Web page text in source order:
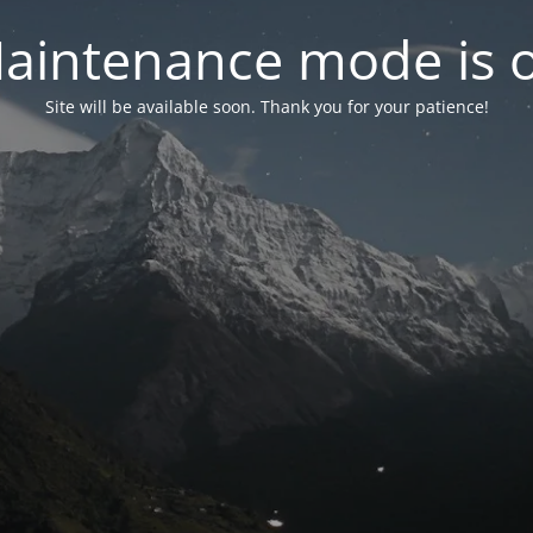
mode is
Site will be available soon. Thank you for your patience!